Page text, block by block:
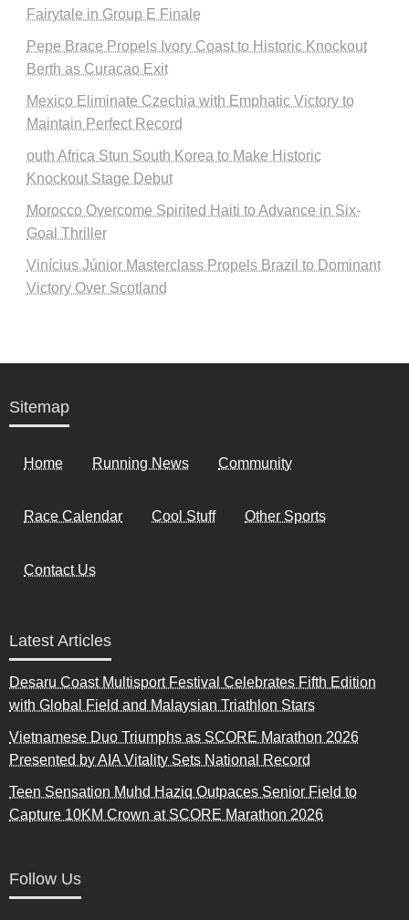
Fairytale in Group E Finale
Pepe Brace Propels Ivory Coast to Historic Knockout
Berth as Curacao Exit
Mexico Eliminate Czechia with Emphatic Victory to
Maintain Perfect Record
outh Africa Stun South Korea to Make Historic
Knockout Stage Debut
Morocco Overcome Spirited Haiti to Advance in Six-
Goal Thriller
Vinícius Júnior Masterclass Propels Brazil to Dominant
Victory Over Scotland
Sitemap
Home Running News Community
Race Calendar Cool Stuff Other Sports
Contact Us
Latest Articles
Desaru Coast Multisport Festival Celebrates Fifth Edition
with Global Field and Malaysian Triathlon Stars
Vietnamese Duo Triumphs as SCORE Marathon 2026
Presented by AIA Vitality Sets National Record
Teen Sensation Muhd Haziq Outpaces Senior Field to
Capture 10KM Crown at SCORE Marathon 2026
Follow Us